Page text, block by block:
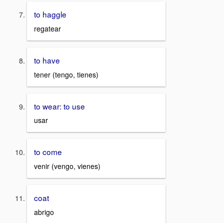
to haggle
regatear
to have
tener (tengo, tienes)
to wear: to use
usar
to come
venir (vengo, vienes)
coat
abrigo